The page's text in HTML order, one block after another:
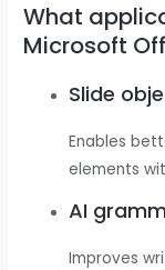
What
Microsoft
Slide
Enables
elements
AI
Improves